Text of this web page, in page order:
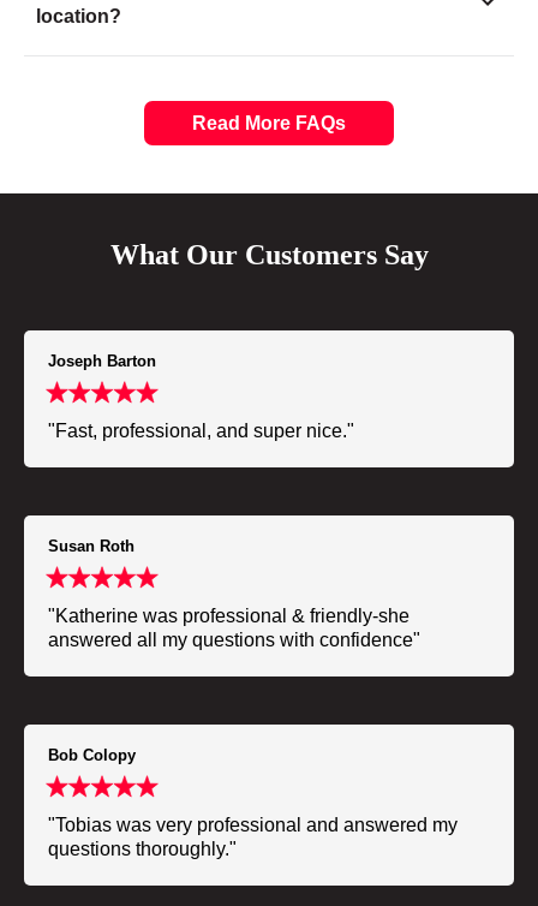
location?
Read More FAQs
What Our Customers Say
Joseph Barton
"Fast, professional, and super nice."
Susan Roth
"Katherine was professional & friendly-she
answered all my questions with confidence"
Bob Colopy
"Tobias was very professional and answered my
questions thoroughly."